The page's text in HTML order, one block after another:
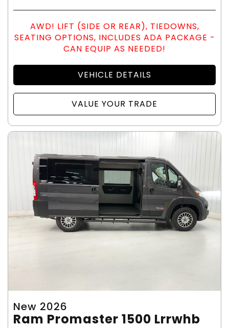
AWD! LIFT (SIDE OR REAR), TIEDOWNS,
SEATING OPTIONS, INCLUDES ADA PACKAGE -
CAN EQUIP AS NEEDED!
VEHICLE DETAILS
VALUE YOUR TRADE
New 2026
Ram Promaster 1500 Lrrwhb